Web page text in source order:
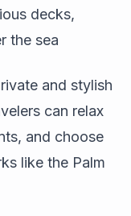
decks,
the sea
and stylish
can relax
and choose
like the Palm